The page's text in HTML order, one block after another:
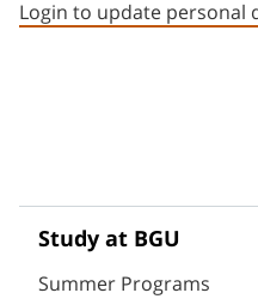
Login to update personal
Study at BGU
Summer Programs